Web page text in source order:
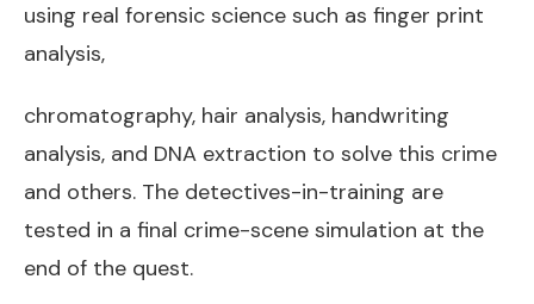
using real forensic science such as finger print
analysis,
chromatography, hair analysis, handwriting
analysis, and DNA extraction to solve this crime
and others. The detectives-in-training are
tested in a final crime-scene simulation at the
end of the quest.